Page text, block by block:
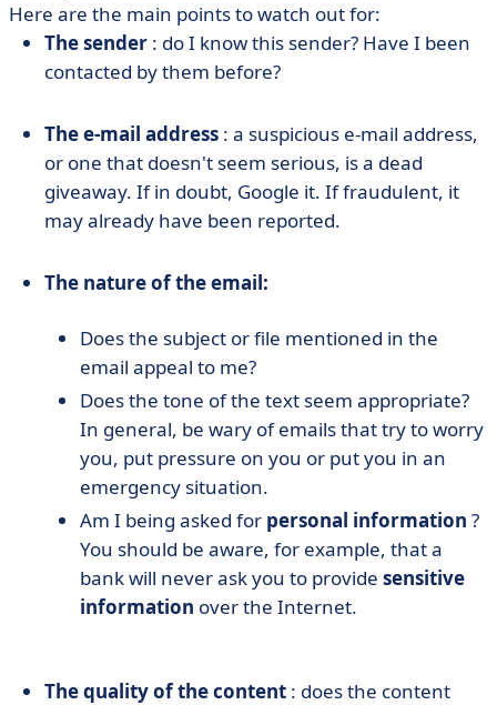
Here are the main points to watch out for:
The sender : do I know this sender? Have I been
contacted by them before?
The e-mail address : a suspicious e-mail address,
or one that doesn't seem serious, is a dead
giveaway. If in doubt, Google it. If fraudulent, it
may already have been reported.
The nature of the email:
Does the subject or file mentioned in the
email appeal to me?
Does the tone of the text seem appropriate?
In general, be wary of emails that try to worry
you, put pressure on you or put you in an
emergency situation.
Am I being asked for personal information ?
You should be aware, for example, that a
bank will never ask you to provide sensitive
information over the Internet.
The quality of the content : does the content